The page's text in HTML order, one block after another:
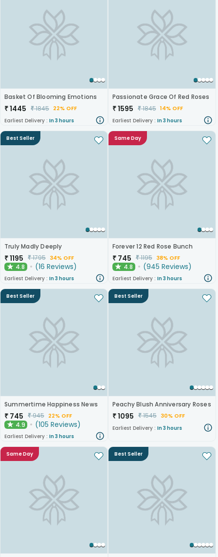
Basket Of Blooming Emotions
₹1445 ₹1845 22% OFF
Earliest Delivery : In 3 hours
Passionate Grace Of Red Roses
₹1595 ₹1845 14% OFF
Earliest Delivery : In 3 hours
Best Seller
Truly Madly Deeply
₹1195 ₹1795 34% OFF
★ 4.8 (16 Reviews)
Earliest Delivery : In 3 hours
Same Day
Forever 12 Red Rose Bunch
₹ 745 ₹1195 38% OFF
★ 4.8 (945 Reviews)
Earliest Delivery : In 3 hours
Best Seller
Summertime Happiness News
₹ 745 ₹945 22% OFF
★ 4.9 (105 Reviews)
Earliest Delivery : In 3 hours
Best Seller
Peachy Blush Anniversary Roses
₹1095 ₹1545 30% OFF
Earliest Delivery : In 3 hours
Same Day Best Seller